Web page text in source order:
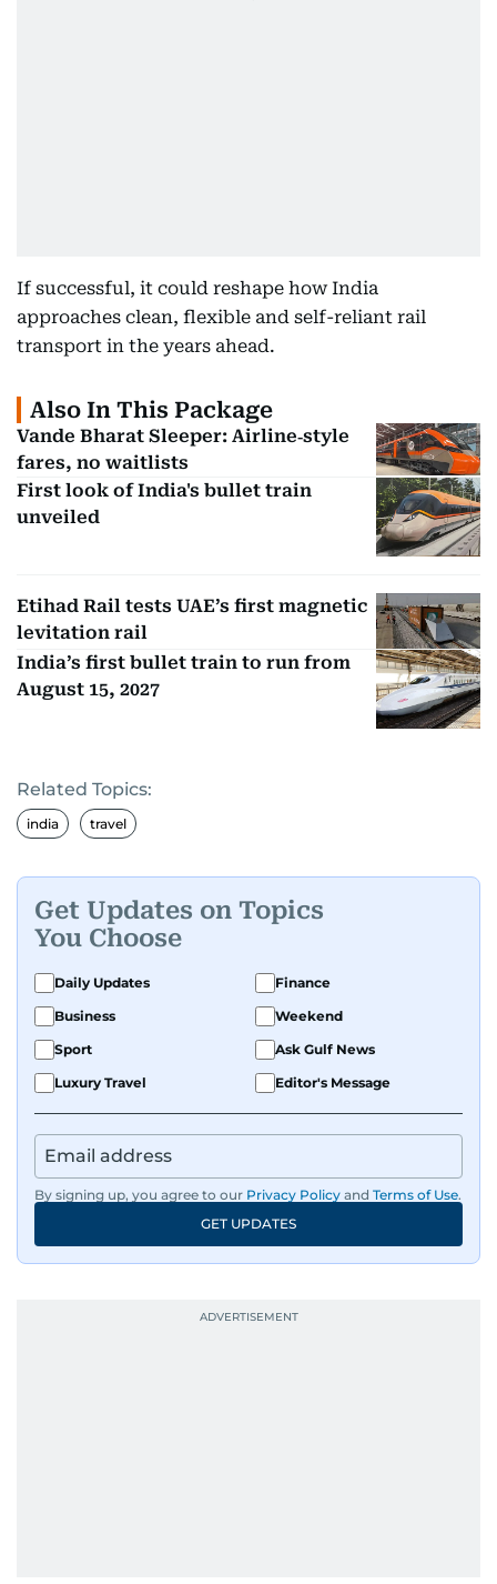
If successful, it could reshape how India
approaches clean, flexible and self-reliant rail
transport in the years ahead.
Also In This Package
Vande Bharat Sleeper: Airline‑style
fares, no waitlists
First look of India's bullet train
unveiled
Etihad Rail tests UAE’s first magnetic
levitation rail
India’s first bullet train to run from
August 15, 2027
Related Topics:
india travel
Get Updates on Topics
You Choose
Daily Updates
Finance
Business
Weekend
Sport
Ask Gulf News
Luxury Travel
Editor's Message
By signing up, you agree to our Privacy Policy and Terms of Use.
GET UPDATES